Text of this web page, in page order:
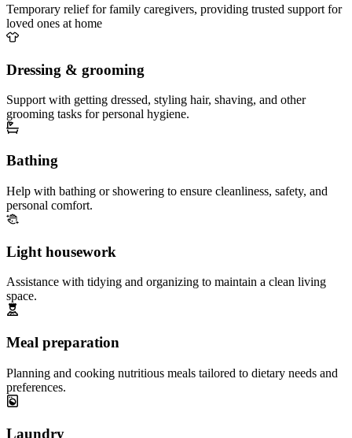
Temporary relief for family caregivers, providing trusted support for
loved ones at home
Dressing & grooming
Support with getting dressed, styling hair, shaving, and other
grooming tasks for personal hygiene.
Bathing
Help with bathing or showering to ensure cleanliness, safety, and
personal comfort.
Light housework
Assistance with tidying and organizing to maintain a clean living
space.
Meal preparation
Planning and cooking nutritious meals tailored to dietary needs and
preferences.
Laundry